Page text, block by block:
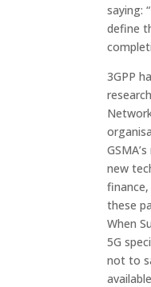
saying:
define
3GPP
new
these
When
5G
not to